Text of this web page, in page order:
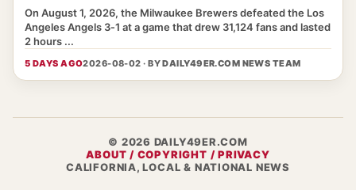
On August 1, 2026, the Milwaukee Brewers defeated the Los
Angeles Angels 3‑1 at a game that drew 31,124 fans and lasted
2 hours ...
5 DAYS AGO2026-08-02 · BYDAILY49ER.COM NEWS TEAM
© 2026 DAILY49ER.COM
ABOUT / COPYRIGHT / PRIVACY
CALIFORNIA, LOCAL & NATIONAL NEWS